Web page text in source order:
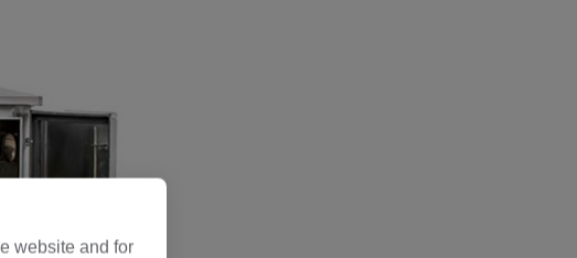
website and for